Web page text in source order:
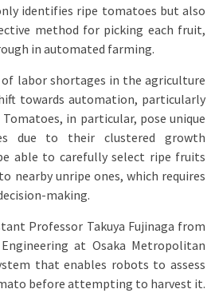
identifies ripe tomatoes but also
method for picking each fruit,
in automated farming.
labor shortages in the agriculture
towards automation, particularly
in particular, pose unique
due to their clustered growth
able to carefully select ripe fruits
nearby unripe ones, which requires
making.
Professor Takuya Fujinaga from
at Osaka Metropolitan
that enables robots to assess
before attempting to harvest it.